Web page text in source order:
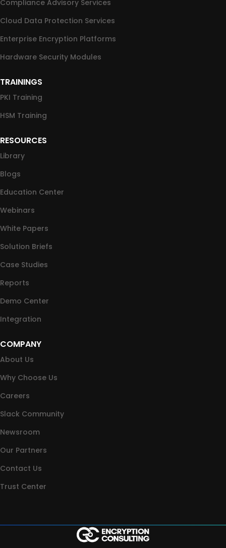
Compliance Advisory Services
Cloud Data Protection Services
Enterprise Encryption Platforms
Hardware Security Modules
TRAININGS
PKI Training
HSM Training
RESOURCES
Library
Blogs
Education Center
Webinars
White Papers
Solution Briefs
Case Studies
Reports
Demo Center
Integration
COMPANY
About Us
Why Choose Us
Careers
Slack Community
Newsroom
Our Partners
Contact Us
Trust Center